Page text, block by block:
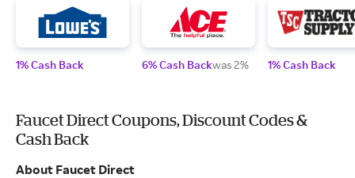
1% Cash Back 6% Cash Backwas 2% 1% Cash Back
Faucet Direct Coupons, Discount Codes &
Cash Back
About Faucet Direct